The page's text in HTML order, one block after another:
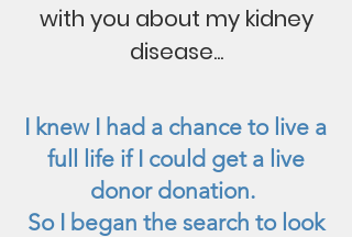
with you about my kidney
disease...
I knew I had a chance to live a
full life if I could get a live
donor donation.
So I began the search to look